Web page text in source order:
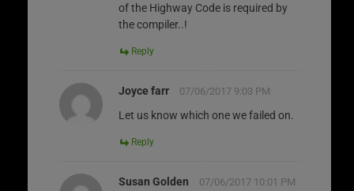
of the Highway Code is required by
the compiler..!
Reply
Joyce farr 07/06/2017 9:03 PM
Let us know which one we failed on.
Reply
Susan Golden 07/06/2017 10:01 PM